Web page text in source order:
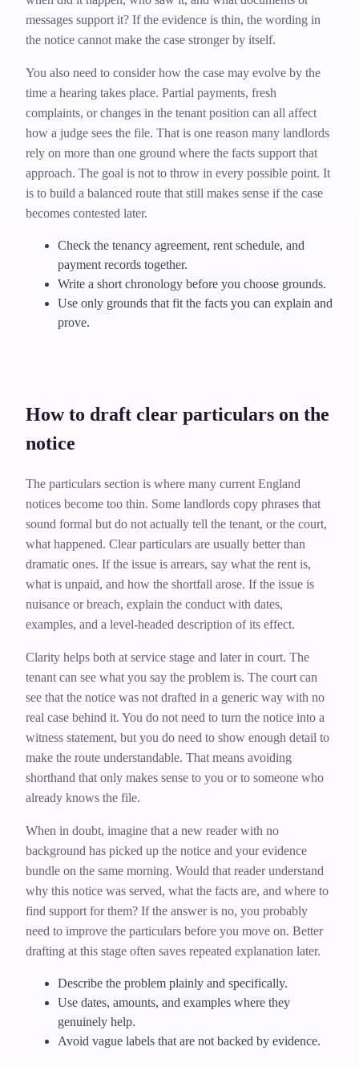
messages support it? If the evidence is thin, the wording in
the notice cannot make the case stronger by itself.
You also need to consider how the case may evolve by the
time a hearing takes place. Partial payments, fresh
complaints, or changes in the tenant position can all affect
how a judge sees the file. That is one reason many landlords
rely on more than one ground where the facts support that
approach. The goal is not to throw in every possible point. It
is to build a balanced route that still makes sense if the case
becomes contested later.
Check the tenancy agreement, rent schedule, and
payment records together.
Write a short chronology before you choose grounds.
Use only grounds that fit the facts you can explain and
prove.
How to draft clear particulars on the
notice
The particulars section is where many current England
notices become too thin. Some landlords copy phrases that
sound formal but do not actually tell the tenant, or the court,
what happened. Clear particulars are usually better than
dramatic ones. If the issue is arrears, say what the rent is,
what is unpaid, and how the shortfall arose. If the issue is
nuisance or breach, explain the conduct with dates,
examples, and a level-headed description of its effect.
Clarity helps both at service stage and later in court. The
tenant can see what you say the problem is. The court can
see that the notice was not drafted in a generic way with no
real case behind it. You do not need to turn the notice into a
witness statement, but you do need to show enough detail to
make the route understandable. That means avoiding
shorthand that only makes sense to you or to someone who
already knows the file.
When in doubt, imagine that a new reader with no
background has picked up the notice and your evidence
bundle on the same morning. Would that reader understand
why this notice was served, what the facts are, and where to
find support for them? If the answer is no, you probably
need to improve the particulars before you move on. Better
drafting at this stage often saves repeated explanation later.
Describe the problem plainly and specifically.
Use dates, amounts, and examples where they
genuinely help.
Avoid vague labels that are not backed by evidence.